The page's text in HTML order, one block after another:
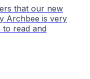
that our new
Archbee is very
read and